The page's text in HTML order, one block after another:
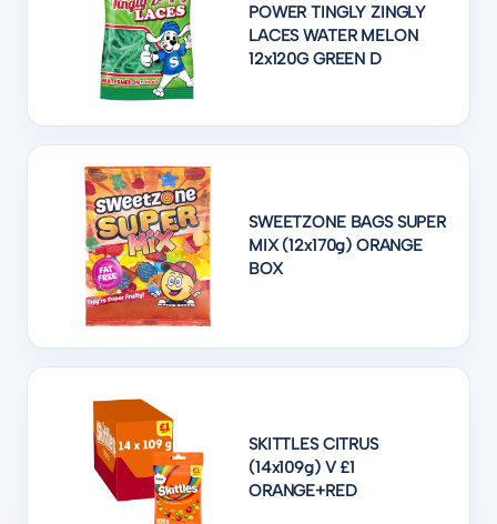
POWER TINGLY ZINGLY
LACES WATER MELON
12x120G GREEN D
SWEETZONE BAGS SUPER
MIX (12x170g) ORANGE
BOX
SKITTLES CITRUS
(14x109g) V £1
ORANGE+RED